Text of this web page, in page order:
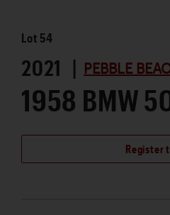
Lot 54
2021 | PEBBLE
1958 BMW
Register